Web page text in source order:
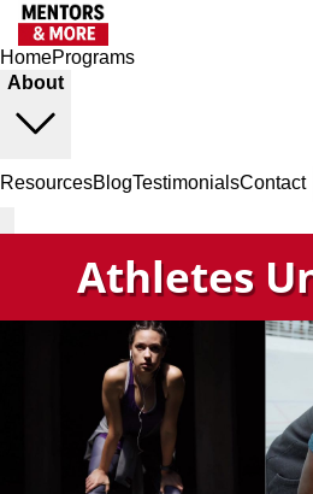
HomePrograms
About
ResourcesBlogTestimonialsContact
Athletes